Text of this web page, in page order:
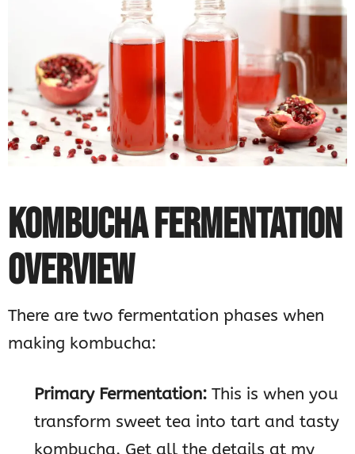
KOMBUCHA FERMENTATION
OVERVIEW
There are two fermentation phases when
making kombucha:
Primary Fermentation: This is when you
transform sweet tea into tart and tasty
kombucha. Get all the details at my